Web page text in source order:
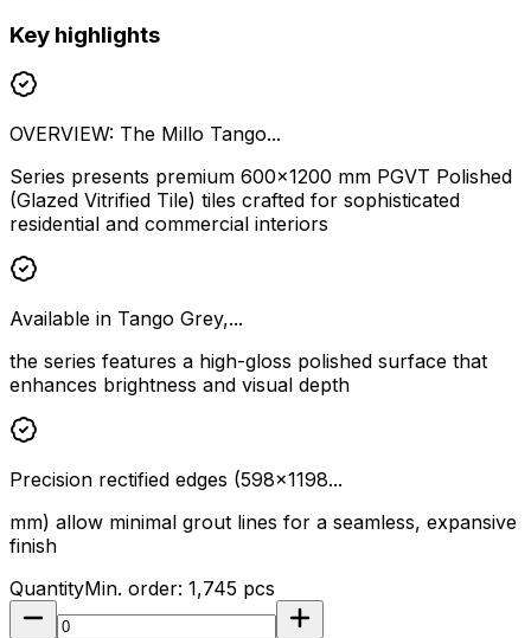
Key highlights
OVERVIEW: The Millo Tango...
Series presents premium 600×1200 mm PGVT Polished
(Glazed Vitrified Tile) tiles crafted for sophisticated
residential and commercial interiors
Available in Tango Grey,...
the series features a high-gloss polished surface that
enhances brightness and visual depth
Precision rectified edges (598×1198...
mm) allow minimal grout lines for a seamless, expansive
finish
QuantityMin. order: 1,745 pcs